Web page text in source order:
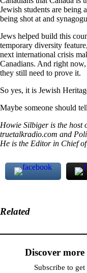
Jewish students are being
being shot at and
Jews helped build this
temporary diversity
next international crisis
Canadians. And right
they still need to prove it.
So yes, it is Jewish
Maybe someone should
Howie Silbiger is the host
truetalkradio.com and
He is the Editor in Chief
Related
Discover
Subscribe to